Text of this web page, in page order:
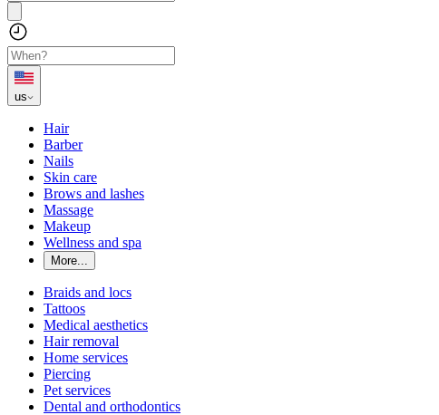
us
Hair
Barber
Nails
Skin care
Brows and lashes
Massage
Makeup
Wellness and spa
More...
Braids and locs
Tattoos
Medical aesthetics
Hair removal
Home services
Piercing
Pet services
Dental and orthodontics